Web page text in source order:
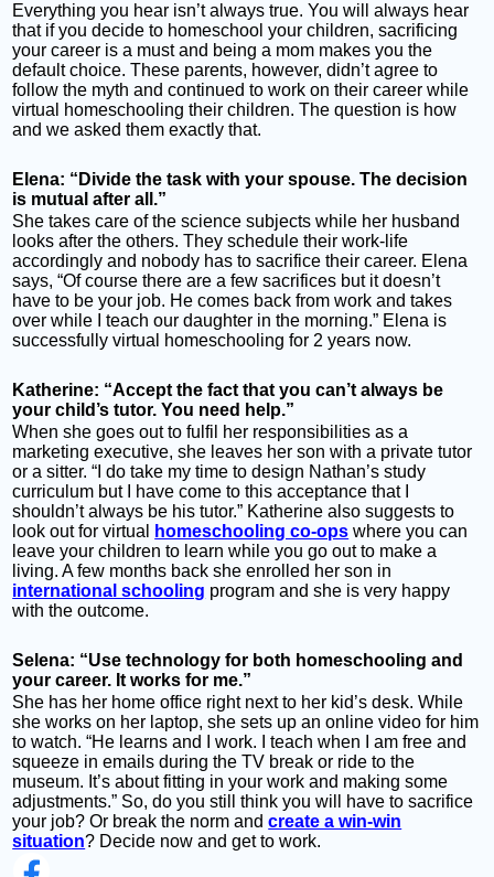
Everything you hear isn’t always true. You will always hear
that if you decide to homeschool your children, sacrificing
your career is a must and being a mom makes you the
default choice. These parents, however, didn’t agree to
follow the myth and continued to work on their career while
virtual homeschooling their children. The question is how
and we asked them exactly that.
Elena: “Divide the task with your spouse. The decision
is mutual after all.”
She takes care of the science subjects while her husband
looks after the others. They schedule their work-life
accordingly and nobody has to sacrifice their career. Elena
says, “Of course there are a few sacrifices but it doesn’t
have to be your job. He comes back from work and takes
over while I teach our daughter in the morning.” Elena is
successfully virtual homeschooling for 2 years now.
Katherine: “Accept the fact that you can’t always be
your child’s tutor. You need help.”
When she goes out to fulfil her responsibilities as a
marketing executive, she leaves her son with a private tutor
or a sitter. “I do take my time to design Nathan’s study
curriculum but I have come to this acceptance that I
shouldn’t always be his tutor.” Katherine also suggests to
look out for virtual
homeschooling co-ops where you can
leave your children to learn while you go out to make a
living. A few months back she enrolled her son in
international schooling program and she is very happy
with the outcome.
Selena: “Use technology for both homeschooling and
your career. It works for me.”
She has her home office right next to her kid’s desk. While
she works on her laptop, she sets up an online video for him
to watch. “He learns and I work. I teach when I am free and
squeeze in emails during the TV break or ride to the
museum. It’s about fitting in your work and making some
adjustments.” So, do you still think you will have to sacrifice
your job? Or break the norm andcreate a win-win
situation? Decide now and get to work.